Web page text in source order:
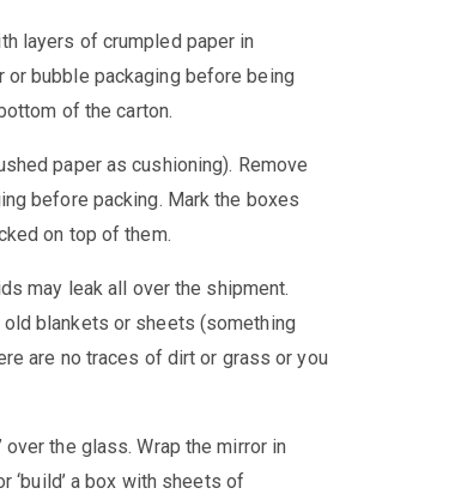
layers of crumpled paper in
or bubble packaging before being
of the carton.
paper as cushioning). Remove
before packing. Mark the boxes
on top of them.
may leak all over the shipment.
blankets or sheets (something
are no traces of dirt or grass or you
the glass. Wrap the mirror in
‘build’ a box with sheets of